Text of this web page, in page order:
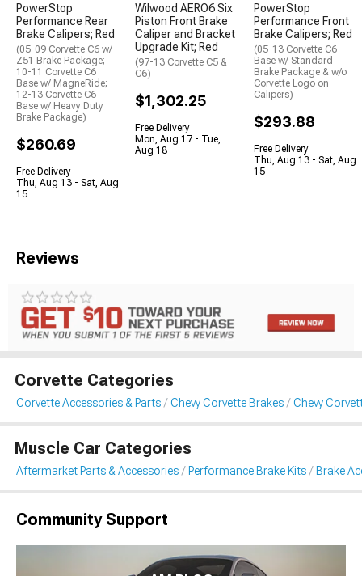
PowerStop
Performance Rear
Brake Calipers; Red
(05-09 Corvette C6 w/
Z51 Brake Package;
10-11 Corvette C6
Base w/ MagneRide;
12-13 Corvette C6
Base w/ Heavy Duty
Brake Package)
$260.69
Free Delivery
Thu, Aug 13 - Sat, Aug
15
Wilwood AERO6 Six
Piston Front Brake
Caliper and Bracket
Upgrade Kit; Red
(97-13 Corvette C5 &
C6)
$1,302.25
Free Delivery
Mon, Aug 17 - Tue,
Aug 18
PowerStop
Performance Front
Brake Calipers; Red
(05-13 Corvette C6
Base w/ Standard
Brake Package & w/o
Corvette Logo on
Calipers)
$293.88
Free Delivery
Thu, Aug 13 - Sat, Aug
15
Reviews
Corvette Categories
Corvette Accessories & Parts Chevy Corvette Brakes Chevy
Muscle Car Categories
Aftermarket Parts & Accessories Performance Brake Kits Brake
Community Support